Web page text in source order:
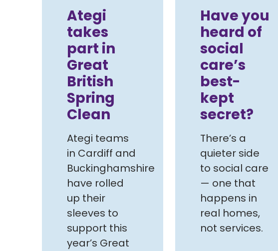
Ategi
takes
part in
Great
British
Spring
Clean
Ategi teams
in Cardiff and
Buckinghamshire
have rolled
up their
sleeves to
support this
year’s Great
Have you
heard of
social
care’s
best-
kept
secret?
There’s a
quieter side
to social care
— one that
happens in
real homes,
not services.